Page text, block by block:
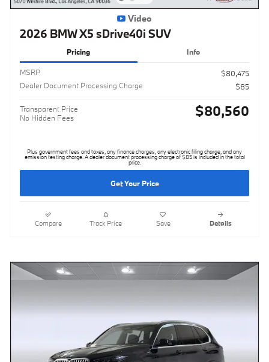
Video
2026 BMW X5 sDrive40i SUV
Pricing Info
MSRP
$80,475
Dealer Document Processing Charge
$85
Transparent Price
No Hidden Fees
$80,560
Plus government fees and taxes, any finance charges, any electronic filing charge, and any
emission testing charge. A dealer document processing charge of $85 is included in the total
price.
Get Your Price
Compare Track Price Save Details